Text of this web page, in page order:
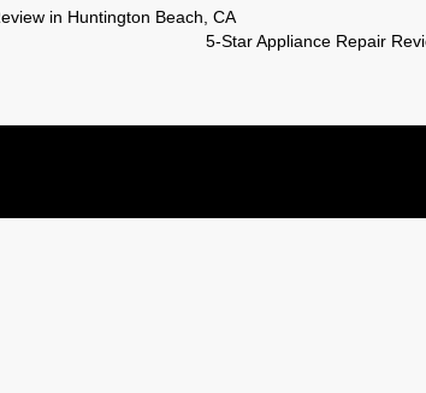
in Huntington Beach, CA
5-Star Appliance Repair